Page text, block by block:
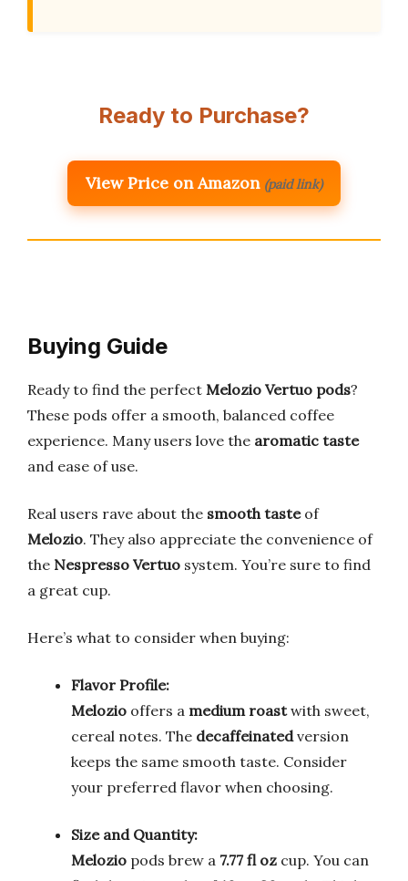
Ready to Purchase?
View Price on Amazon (paid link)
Buying Guide
Ready to find the perfect Melozio Vertuo pods?
These pods offer a smooth, balanced coffee
experience. Many users love the aromatic taste
and ease of use.
Real users rave about the smooth tasteof
Melozio. They also appreciate the convenience of
the Nespresso Vertuo system. You’re sure to find
a great cup.
Here’s what to consider when buying:
Flavor Profile:
Melozio offers a medium roastwith sweet,
cereal notes. The decaffeinatedversion
keeps the same smooth taste. Consider
your preferred flavor when choosing.
Size and Quantity:
Melozio pods brew a 7.77 fl oz cup. You can